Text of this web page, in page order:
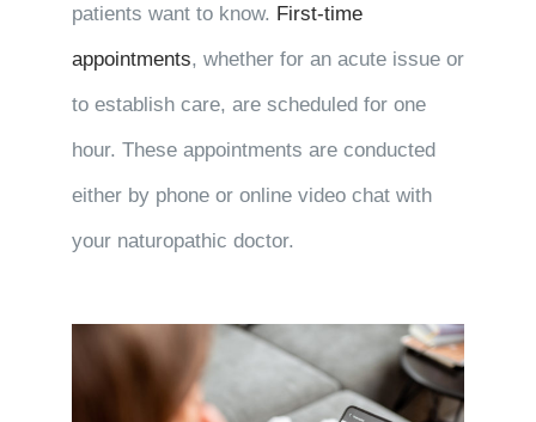
patients want to know. First-time
appointments, whether for an acute issue or
to establish care, are scheduled for one
hour. These appointments are conducted
either by phone or online video chat with
your naturopathic doctor.